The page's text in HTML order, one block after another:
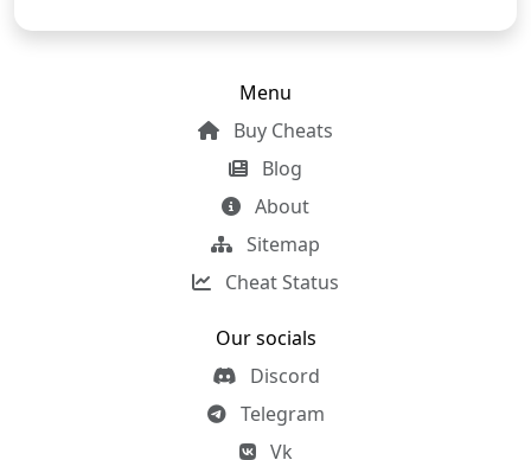
Menu
Buy Cheats
Blog
About
Sitemap
Cheat Status
Our socials
Discord
Telegram
Vk